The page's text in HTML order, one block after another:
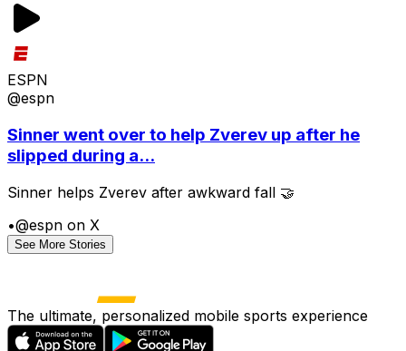
ESPN
@espn
Sinner went over to help Zverev up after he
slipped during a...
Sinner helps Zverev after awkward fall 🤝
•@espn on X
See More Stories
The ultimate, personalized mobile sports experience